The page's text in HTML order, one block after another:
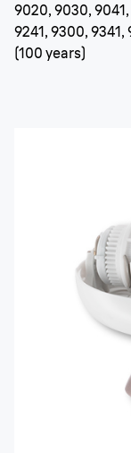
9020, 9030,
9241, 9300, 9341,
(100 years)